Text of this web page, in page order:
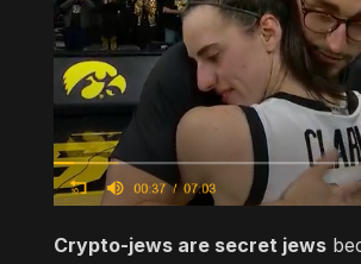
Crypto-jews are secret jews